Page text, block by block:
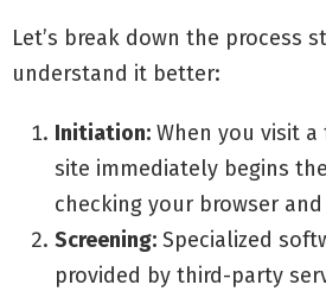
Let’s break down the process
understand it better:
Initiation: When you visit
site immediately begins
checking your browser
Screening: Specialized
provided by third-party